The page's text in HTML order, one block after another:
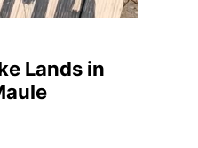
Lands in